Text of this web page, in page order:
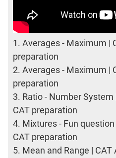
1. Averages - Maximum |
preparation
2. Averages - Maximum |
preparation
3. Ratio - Number
CAT preparation
4. Mixtures - Fun
CAT preparation
5. Mean and Range |